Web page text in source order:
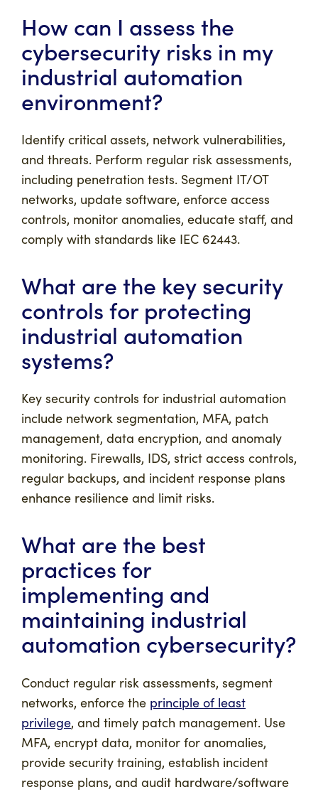
How can I assess the
cybersecurity risks in my
industrial automation
environment?
Identify critical assets, network vulnerabilities,
and threats. Perform regular risk assessments,
including penetration tests. Segment IT/OT
networks, update software, enforce access
controls, monitor anomalies, educate staff, and
comply with standards like IEC 62443.
What are the key security
controls for protecting
industrial automation
systems?
Key security controls for industrial automation
include network segmentation, MFA, patch
management, data encryption, and anomaly
monitoring. Firewalls, IDS, strict access controls,
regular backups, and incident response plans
enhance resilience and limit risks.
What are the best
practices for
implementing and
maintaining industrial
automation cybersecurity?
Conduct regular risk assessments, segment
networks, enforce the principle of least
privilege, and timely patch management. Use
MFA, encrypt data, monitor for anomalies,
provide security training, establish incident
response plans, and audit hardware/software